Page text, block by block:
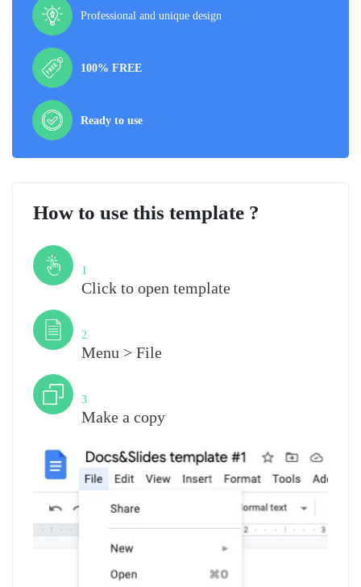
Professional and unique design
100% FREE
Ready to use
How to use this template ?
1
Click to open template
2
Menu > File
3
Make a copy